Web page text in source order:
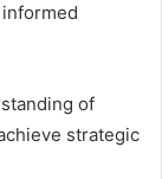
of
strategic